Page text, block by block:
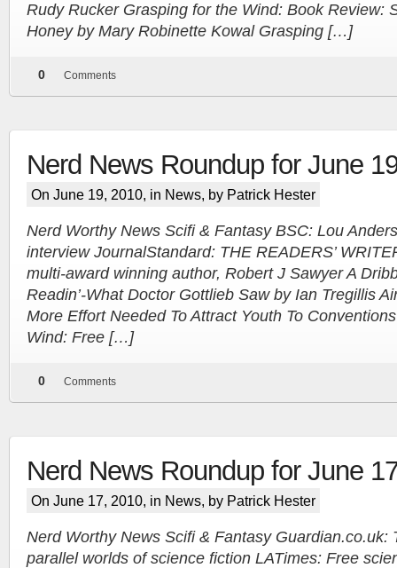
Rudy Rucker Grasping for the Wind: Book Review:
Honey by Mary Robinette Kowal Grasping […]
0 Comments
Nerd News Roundup for June
On June 19, 2010, in News, by Patrick Hester
Nerd Worthy News Scifi & Fantasy BSC: Lou
interview JournalStandard: THE READERS’
multi-award winning author, Robert J Sawyer A
Readin’-What Doctor Gottlieb Saw by Ian Tregillis
More Effort Needed To Attract Youth To
Wind: Free […]
0 Comments
Nerd News Roundup for June
On June 17, 2010, in News, by Patrick Hester
Nerd Worthy News Scifi & Fantasy Guardian.co.uk:
parallel worlds of science fiction LATimes: Free